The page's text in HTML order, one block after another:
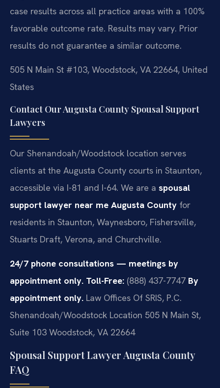
case results across all practice areas with a 100%
favorable outcome rate. Results may vary. Prior
results do not guarantee a similar outcome.
505 N Main St #103, Woodstock, VA 22664, United
States
Contact Our Augusta County Spousal Support
Lawyers
Our Shenandoah/Woodstock location serves
clients at the Augusta County courts in Staunton,
accessible via I-81 and I-64. We are a spousal
support lawyer near me Augusta County for
residents in Staunton, Waynesboro, Fishersville,
Stuarts Draft, Verona, and Churchville.
24/7 phone consultations — meetings by
appointment only. Toll-Free: (888) 437-7747 By
appointment only. Law Offices Of SRIS, P.C.
Shenandoah/Woodstock Location 505 N Main St,
Suite 103 Woodstock, VA 22664
Spousal Support Lawyer Augusta County
FAQ